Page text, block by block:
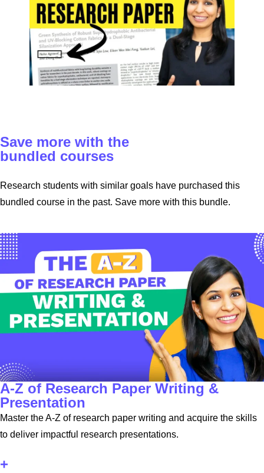
Save more with the
bundled courses
Research students with similar goals have purchased this
bundled course in the past. Save more with this bundle.
A-Z of Research Paper Writing &
Presentation
Master the A-Z of research paper writing and acquire the skills
to deliver impactful research presentations.
+